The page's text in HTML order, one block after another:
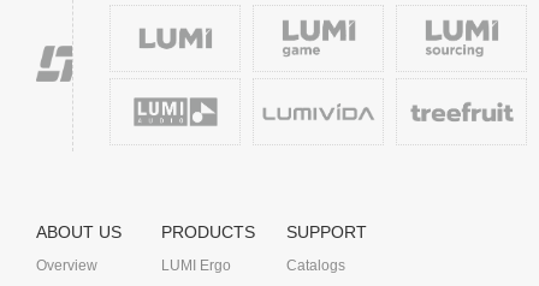
ABOUT US
Overview
PRODUCTS
LUMI Ergo
SUPPORT
Catalogs